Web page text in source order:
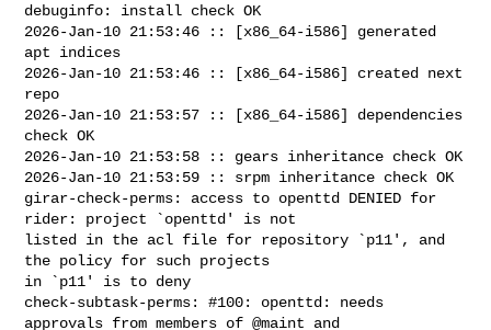
debuginfo: install check OK
2026-Jan-10 21:53:46 :: [x86_64-i586] generated
apt indices
2026-Jan-10 21:53:46 :: [x86_64-i586] created next
repo
2026-Jan-10 21:53:57 :: [x86_64-i586] dependencies
check OK
2026-Jan-10 21:53:58 :: gears inheritance check OK
2026-Jan-10 21:53:59 :: srpm inheritance check OK
girar-check-perms: access to openttd DENIED for
rider: project `openttd' is not
listed in the acl file for repository `p11', and
the policy for such projects
in `p11' is to deny
check-subtask-perms: #100: openttd: needs
approvals from members of @maint and